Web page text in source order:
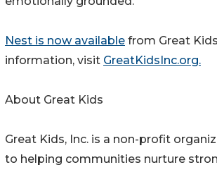
Nest is now available from Great
information, visit GreatKidsInc.org.
About Great Kids
Great Kids, Inc. is a non-profit
to helping communities nurture